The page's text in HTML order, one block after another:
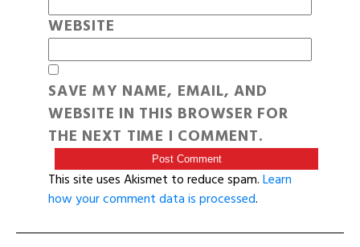
WEBSITE
SAVE MY NAME, EMAIL, AND
WEBSITE IN THIS BROWSER FOR
THE NEXT TIME I COMMENT.
This site uses Akismet to reduce spam.Learn
how your comment data is processed.